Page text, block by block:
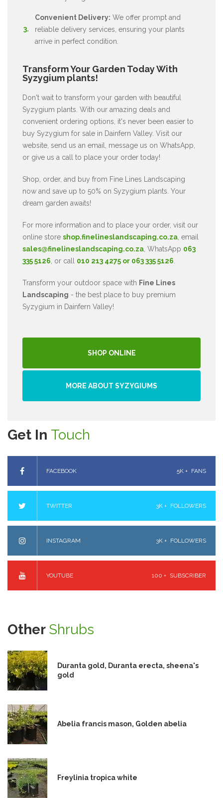
Convenient Delivery: We offer prompt and
reliable delivery services, ensuring your plants
arrive in perfect condition.
Transform Your Garden Today With
Syzygium plants!
Don't wait to transform your garden with beautiful
Syzygium plants. With our amazing deals and
convenient ordering options, it's never been easier to
buy Syzygium for sale in Dainfern Valley. Visit our
website, send us an email, message us on WhatsApp,
or give us a call to place your order today!
Shop, order, and buy from Fine Lines Landscaping
now and save up to 50% on Syzygium plants. Your
dream garden awaits!
For more information and to place your order, visit our
online store shop.finelineslandscaping.co.za , email
sales@finelineslandscaping.co.za , WhatsApp 063
335 5126 , or call 010 213 4275 or 063 335 5126
Transform your outdoor space with Fine Lines
Landscaping - the best place to buy premium
Syzygium in Dainfern Valley!
SHOP ONLINE
MORE ABOUT SYZYGIUMS
Get In Touch
FACEBOOK 5K + FANS
TWITTER 3K + FOLLOWERS
INSTAGRAM 3K + FOLLOWERS
YOUTUBE 100 + SUBSCRIBER
Other Shrubs
Duranta gold, Duranta erecta, sheena's
gold
Abelia francis mason, Golden abelia
Freylinia tropica white